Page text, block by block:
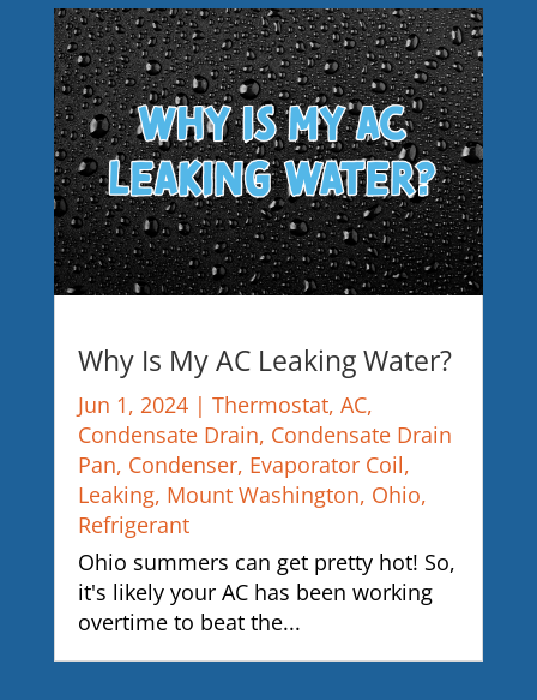
Why Is My AC Leaking Water?
Jun 1, 2024| Thermostat, AC,
Condensate Drain, Condensate Drain
Pan, Condenser, Evaporator Coil,
Leaking, Mount Washington, Ohio,
Refrigerant
Ohio summers can get pretty hot! So,
it's likely your AC has been working
overtime to beat the...